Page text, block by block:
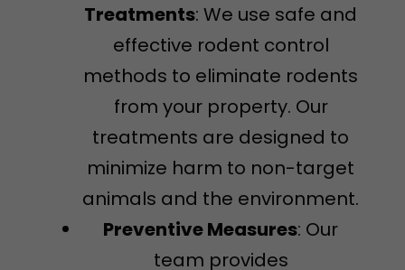
Treatments: We use safe and
effective rodent control
methods to eliminate rodents
from your property. Our
treatments are designed to
minimize harm to non-target
animals and the environment.
Preventive Measures: Our
team provides